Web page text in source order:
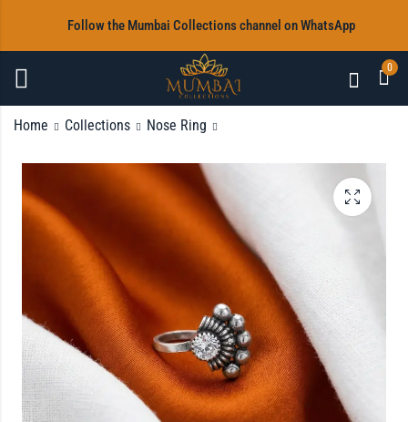
‎Follow the Mumbai Collections channel on WhatsApp
0
Home Collections Nose Ring
Oxidised Necklace &
Jhumka with Free